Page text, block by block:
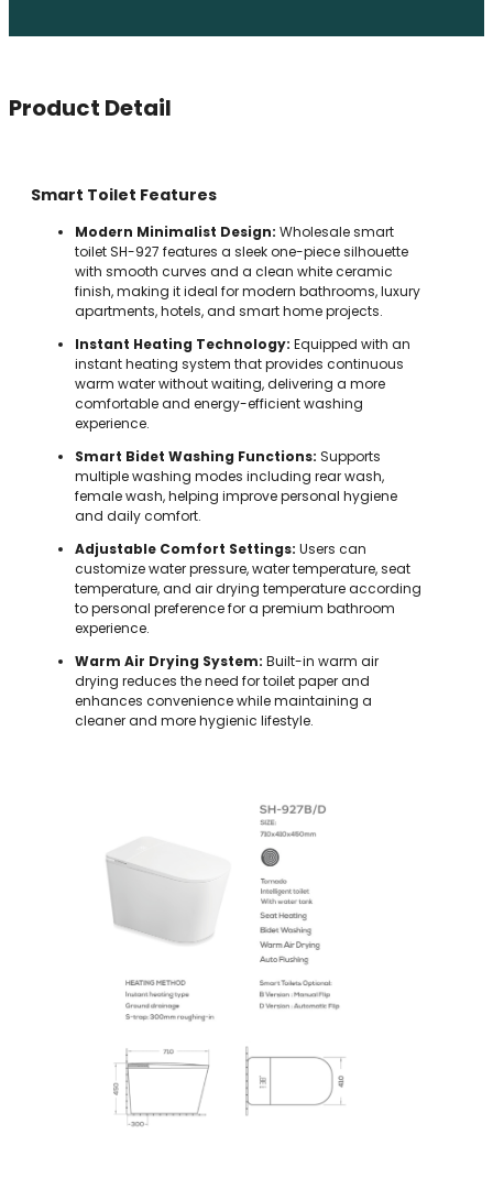
Product Detail
Smart Toilet Features
Modern Minimalist Design: Wholesale smart
toilet SH-927 features a sleek one-piece silhouette
with smooth curves and a clean white ceramic
finish, making it ideal for modern bathrooms, luxury
apartments, hotels, and smart home projects.
Instant Heating Technology: Equipped with an
instant heating system that provides continuous
warm water without waiting, delivering a more
comfortable and energy-efficient washing
experience.
Smart Bidet Washing Functions: Supports
multiple washing modes including rear wash,
female wash, helping improve personal hygiene
and daily comfort.
Adjustable Comfort Settings: Users can
customize water pressure, water temperature, seat
temperature, and air drying temperature according
to personal preference for a premium bathroom
experience.
Warm Air Drying System: Built-in warm air
drying reduces the need for toilet paper and
enhances convenience while maintaining a
cleaner and more hygienic lifestyle.